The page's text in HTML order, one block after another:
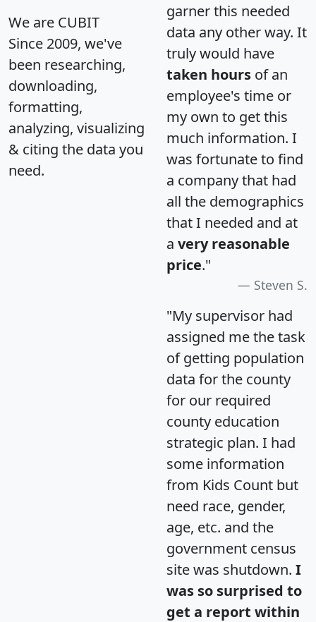
We are CUBIT
Since 2009, we've
been researching,
downloading,
formatting,
analyzing, visualizing
& citing the data you
need.
garner this needed
data any other way. It
truly would have
taken hours of an
employee's time or
my own to get this
much information. I
was fortunate to find
a company that had
all the demographics
that I needed and at
a very reasonable
price."
Steven S.
"My supervisor had
assigned me the task
of getting population
data for the county
for our required
county education
strategic plan. I had
some information
from Kids Count but
need race, gender,
age, etc. and the
government census
site was shutdown. I
was so surprised to
get a report within